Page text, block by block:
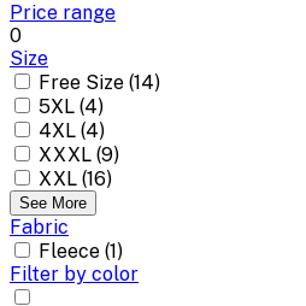
Price range
0
Size
Free Size (14)
5XL (4)
4XL (4)
XXXL (9)
XXL (16)
See More
Fabric
Fleece (1)
Filter by color